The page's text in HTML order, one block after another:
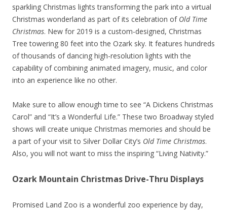
sparkling Christmas lights transforming the park into a virtual
Christmas wonderland as part of its celebration of Old Time
Christmas. New for 2019 is a custom-designed, Christmas
Tree towering 80 feet into the Ozark sky. It features hundreds
of thousands of dancing high-resolution lights with the
capability of combining animated imagery, music, and color
into an experience like no other.
Make sure to allow enough time to see “A Dickens Christmas
Carol” and “It’s a Wonderful Life.” These two Broadway styled
shows will create unique Christmas memories and should be
a part of your visit to Silver Dollar City’s Old Time Christmas.
Also, you will not want to miss the inspiring “Living Nativity.”
Ozark Mountain Christmas Drive-Thru Displays
Promised Land Zoo is a wonderful zoo experience by day,